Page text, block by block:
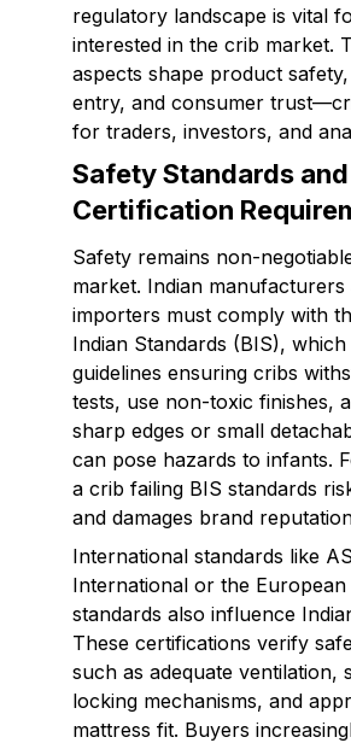
regulatory landscape is vital
interested in the crib market.
aspects shape product
entry, and consumer
for traders, investors, and
Safety Standards and
Certification
Safety remains non-
market. Indian manufacturers
importers must comply with
Indian Standards (BIS), which
guidelines ensuring cribs
tests, use non-toxic finishes,
sharp edges or small
can pose hazards to infants.
a crib failing BIS standards
and damages brand
International standards like
International or the European
standards also influence
These certifications verify
such as adequate ventilation,
locking mechanisms, and
mattress fit. Buyers